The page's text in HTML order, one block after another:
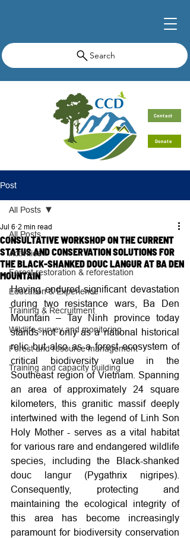
Search
Contact
Donate
Post
All Posts
Activities
Forest restoration & reforestation
Education & Experience
Training & Recruitment
Wildlife survey and monitoring
Forest and resource management
Training and capacity building
All Posts
CONSULTATIVE WORKSHOP ON THE CURRENT
STATUS AND CONSERVATION SOLUTIONS FOR
THE BLACK-SHANKED DOUC LANGUR AT BA DEN
MOUNTAIN
Jul 6 2 min read
Having endured significant devastation
during two resistance wars, Ba Den
Mountain – Tay Ninh province today
stands not only as a national historical
relic but also as a forest ecosystem of
critical biodiversity value in the
Southeast region of Vietnam. Spanning
an area of approximately 24 square
kilometers, this granitic massif deeply
intertwined with the legend of Linh Son
Holy Mother - serves as a vital habitat
for various rare and endangered wildlife
species, including the Black-shanked
douc langur (Pygathrix nigripes).
Consequently, protecting and
maintaining the ecological integrity of
this area has become increasingly
paramount for biodiversity conservation